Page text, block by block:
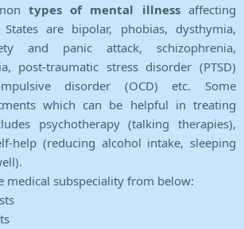
types of mental illnessaffecting
are bipolar, phobias, dysthymia,
and panic attack, schizophrenia,
post-traumatic stress disorder (PTSD)
disorder (OCD) etc. Some
which can be helpful in treating
psychotherapy (talking therapies),
help (reducing alcohol intake, sleeping
medical subspeciality from below: